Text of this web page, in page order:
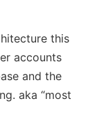
this
accounts
and the
aka “most